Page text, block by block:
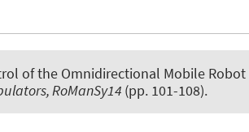
of the Omnidirectional Mobile Robot
RoManSy14 (pp. 101-108).